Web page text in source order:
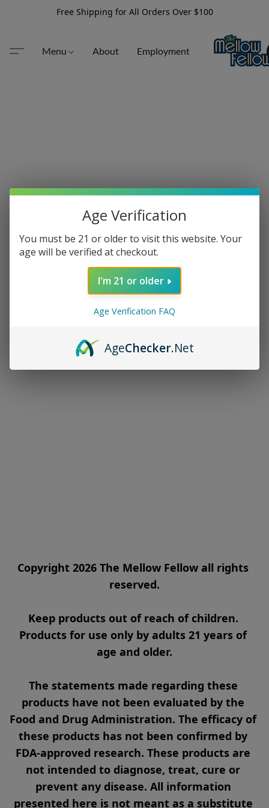
Free Shipping for All Orders Over $100
Menu About Employment
Copyright 2026 The Mellow Fellow all rights
reserved.
Keep products out of reach of children.
Products for use only by adults 21 years of
age and older.
The statements made regarding these
products have not been evaluated by the
Food and Drug Administration. The efficacy of
these products has not been confirmed by
FDA-approved research. These products are
not intended to diagnose, treat, cure or
prevent any disease. All information
presented here is not meant as a substitute
Age Verification
You must be 21 or older to visit this website. Your
age will be verified at checkout.
I'm 21 or older
Age Verification FAQ
AgeChecker.Net